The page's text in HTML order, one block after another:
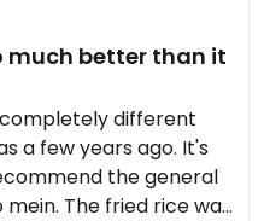
much better than it
different
a few years ago. It's
the general
The fried rice was